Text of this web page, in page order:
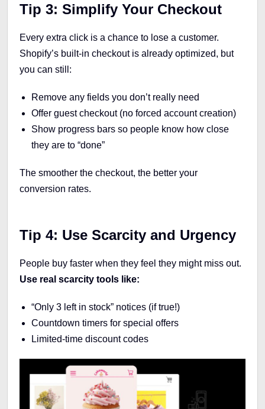
Tip 3: Simplify Your Checkout
Every extra click is a chance to lose a customer.
Shopify’s built-in checkout is already optimized, but
you can still:
Remove any fields you don’t really need
Offer guest checkout (no forced account creation)
Show progress bars so people know how close
they are to “done”
The smoother the checkout, the better your
conversion rates.
Tip 4: Use Scarcity and Urgency
People buy faster when they feel they might miss out.
Use real scarcity tools like:
“Only 3 left in stock” notices (if true!)
Countdown timers for special offers
Limited-time discount codes